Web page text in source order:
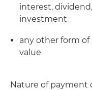
interest,
investment
any other form
value
Nature of payment